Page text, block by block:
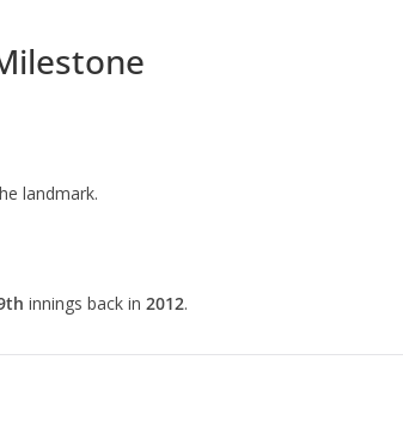
landmark.
innings back in 2012.